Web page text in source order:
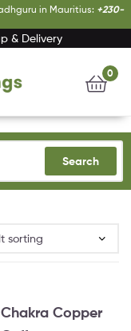
in Mauritius: +230-
& Delivery
0
Search
Chakra Copper